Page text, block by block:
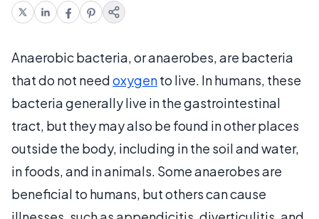
Anaerobic bacteria, or anaerobes, are bacteria
that do not needoxygento live. In humans, these
bacteria generally live in the gastrointestinal
tract, but they may also be found in other places
outside the body, including in the soil and water,
in foods, and in animals. Some anaerobes are
beneficial to humans, but others can cause